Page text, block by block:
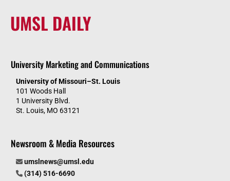
UMSL DAILY
University Marketing and Communications
University of Missouri–St. Louis
101 Woods Hall
1 University Blvd.
St. Louis, MO 63121
Newsroom & Media Resources
umslnews@umsl.edu
(314) 516-6690